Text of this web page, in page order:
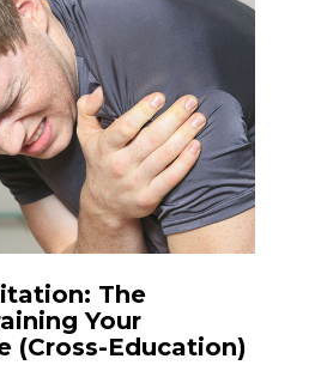
The
Your
(Cross-Education)